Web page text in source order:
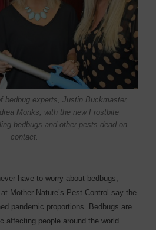
bedbug experts, Justin Buckmaster,
Monks, with the new Frostbite
bedbugs and other pests dead on
contact.
have to worry about bedbugs,
Mother Nature’s Pest Control say the
pandemic proportions. Bedbugs are
affecting people around the world.